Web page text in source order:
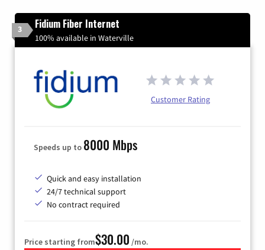
3 Fidium Fiber Internet
100% available in Waterville
Customer Rating
Speeds up to 8000 Mbps
Quick and easy installation
24/7 technical support
No contract required
Price starting from$30.00 /mo.